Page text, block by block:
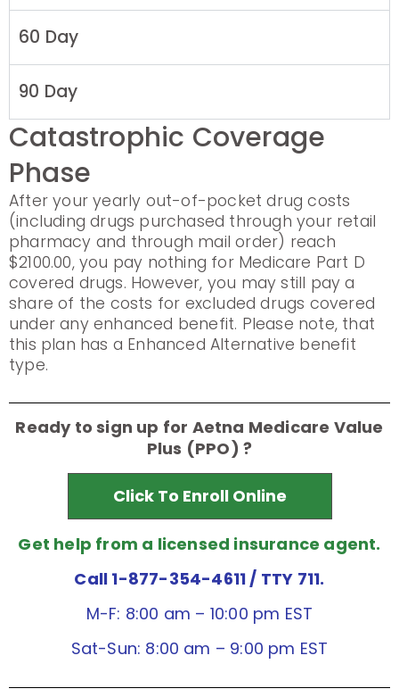
60 Day
90 Day
Catastrophic Coverage
Phase
After your yearly out-of-pocket drug costs
(including drugs purchased through your retail
pharmacy and through mail order) reach
$2100.00, you pay nothing for Medicare Part D
covered drugs. However, you may still pay a
share of the costs for excluded drugs covered
under any enhanced benefit. Please note, that
this plan has a Enhanced Alternative benefit
type.
Ready to sign up for Aetna Medicare Value
Plus (PPO) ?
Click To Enroll Online
Get help from a licensed insurance agent.
Call 1-877-354-4611/ TTY 711.
M-F: 8:00 am – 10:00 pm EST
Sat-Sun: 8:00 am – 9:00 pm EST